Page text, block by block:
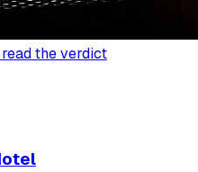
the verdict